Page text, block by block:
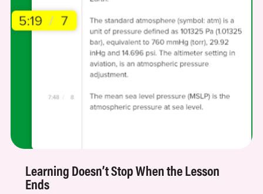
Learning Doesn’t Stop When the Lesson
Ends